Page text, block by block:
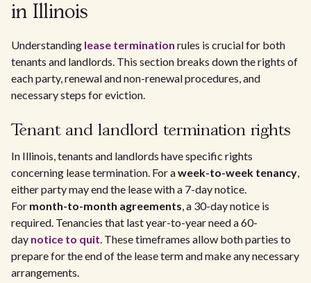
in Illinois
Understanding lease termination rules is crucial for both
tenants and landlords. This section breaks down the rights of
each party, renewal and non-renewal procedures, and
necessary steps for eviction.
Tenant and landlord termination rights
In Illinois, tenants and landlords have specific rights
concerning lease termination. For aweek-to-week tenancy,
either party may end the lease with a 7-day notice.
For month-to-month agreements, a 30-day notice is
required. Tenancies that last year-to-year need a 60-
day notice to quit. These timeframes allow both parties to
prepare for the end of the lease term and make any necessary
arrangements.